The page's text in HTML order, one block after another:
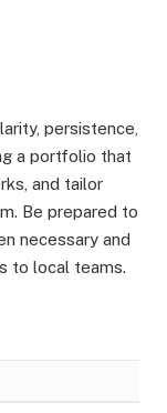
persistence,
a portfolio that
and tailor
Be prepared to
necessary and
to local teams.